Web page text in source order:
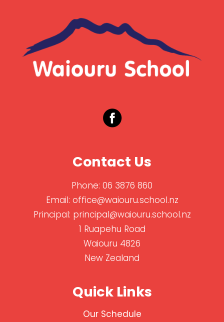
Contact Us
Phone: 06 3876 860
Email: office@waiouru.school.nz
Principal: principal@waiouru.school.nz
1 Ruapehu Road
Waiouru 4826
New Zealand
Quick Links
Our Schedule